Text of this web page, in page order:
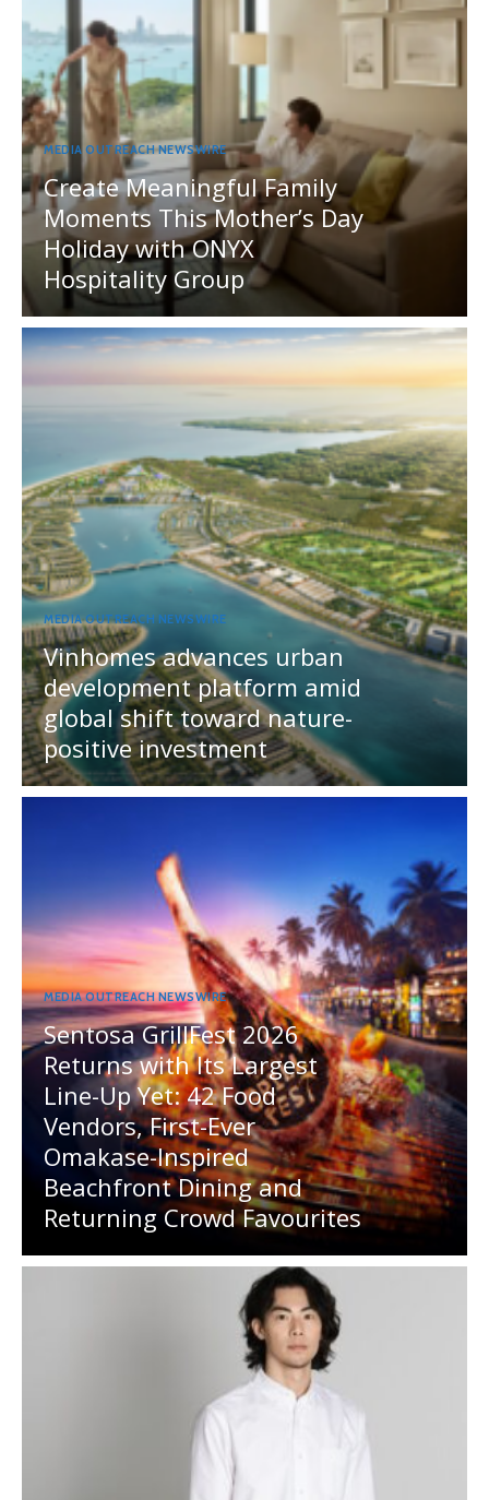
MEDIA OUTREACH NEWSWIRE
Create Meaningful Family
Moments This Mother’s Day
Holiday with ONYX
Hospitality Group
MEDIA OUTREACH NEWSWIRE
Vinhomes advances urban
development platform amid
global shift toward nature-
positive investment
MEDIA OUTREACH NEWSWIRE
Sentosa GrillFest 2026
Returns with Its Largest
Line-Up Yet: 42 Food
Vendors, First-Ever
Omakase-Inspired
Beachfront Dining and
Returning Crowd Favourites